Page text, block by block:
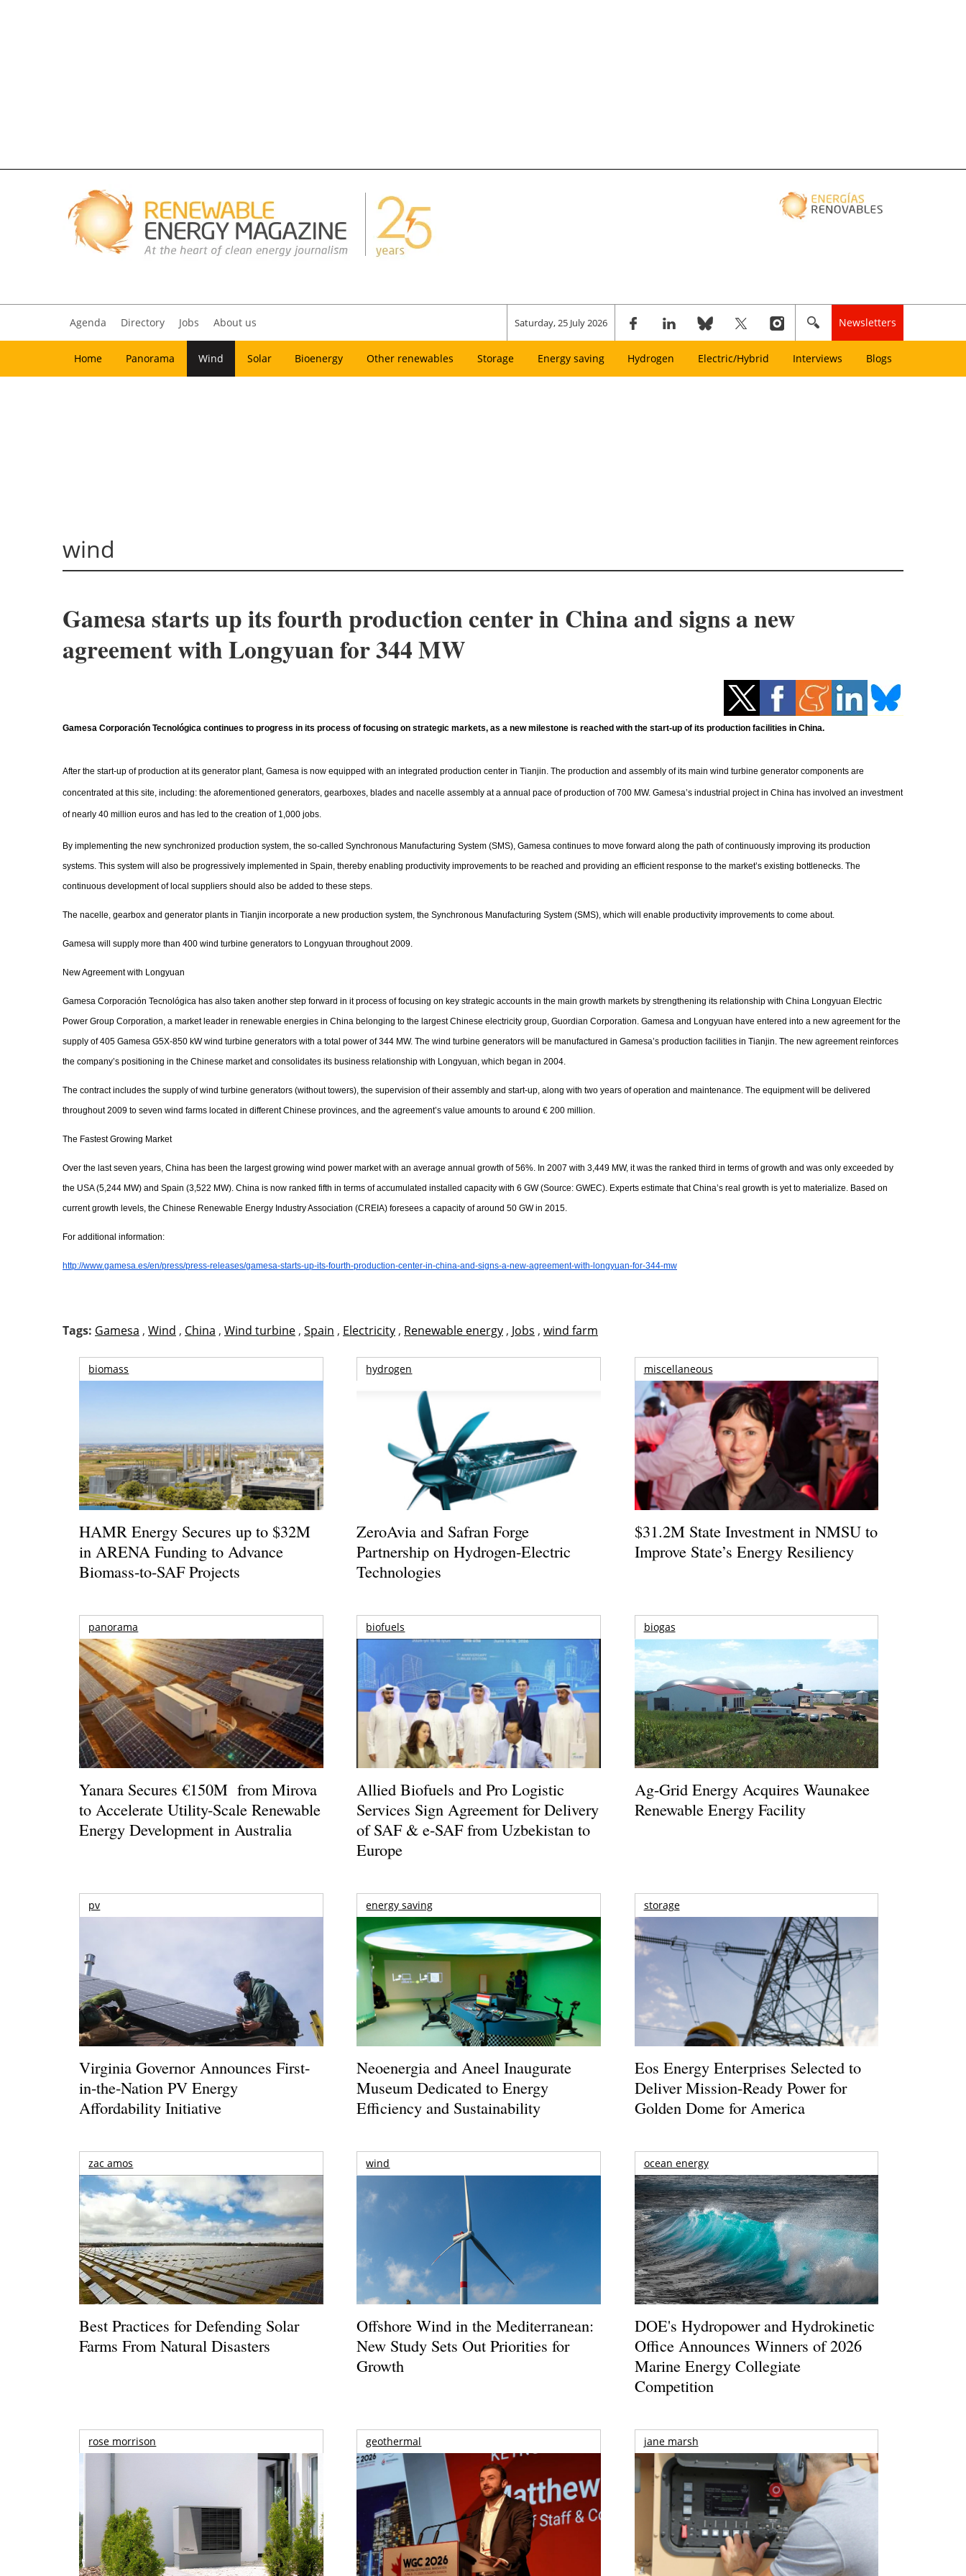
Agenda Directory Jobs About us Saturday, 25 July 2026 Newsletters
Home Panorama Wind Solar Bioenergy Other renewables Storage Energy saving Hydrogen Electric/Hybrid Interviews Blogs
wind
Gamesa starts up its fourth production center in China and signs a new
agreement with Longyuan for 344 MW
Gamesa Corporación Tecnológica continues to progress in its process of focusing on strategic markets, as a new milestone is reached with the start-up of its production facilities in China.
After the start-up of production at its generator plant, Gamesa is now equipped with an integrated production center in Tianjin. The production and assembly of its main wind turbine generator components are
concentrated at this site, including: the aforementioned generators, gearboxes, blades and nacelle assembly at a annual pace of production of 700 MW. Gamesa’s industrial project in China has involved an investment
of nearly 40 million euros and has led to the creation of 1,000 jobs.
By implementing the new synchronized production system, the so-called Synchronous Manufacturing System (SMS), Gamesa continues to move forward along the path of continuously improving its production
systems. This system will also be progressively implemented in Spain, thereby enabling productivity improvements to be reached and providing an efficient response to the market’s existing bottlenecks. The
continuous development of local suppliers should also be added to these steps.
The nacelle, gearbox and generator plants in Tianjin incorporate a new production system, the Synchronous Manufacturing System (SMS), which will enable productivity improvements to come about.
Gamesa will supply more than 400 wind turbine generators to Longyuan throughout 2009.
New Agreement with Longyuan
Gamesa Corporación Tecnológica has also taken another step forward in it process of focusing on key strategic accounts in the main growth markets by strengthening its relationship with China Longyuan Electric
Power Group Corporation, a market leader in renewable energies in China belonging to the largest Chinese electricity group, Guordian Corporation. Gamesa and Longyuan have entered into a new agreement for the
supply of 405 Gamesa G5X-850 kW wind turbine generators with a total power of 344 MW. The wind turbine generators will be manufactured in Gamesa’s production facilities in Tianjin. The new agreement reinforces
the company’s positioning in the Chinese market and consolidates its business relationship with Longyuan, which began in 2004.
The contract includes the supply of wind turbine generators (without towers), the supervision of their assembly and start-up, along with two years of operation and maintenance. The equipment will be delivered
throughout 2009 to seven wind farms located in different Chinese provinces, and the agreement’s value amounts to around € 200 million.
The Fastest Growing Market
Over the last seven years, China has been the largest growing wind power market with an average annual growth of 56%. In 2007 with 3,449 MW, it was the ranked third in terms of growth and was only exceeded by
the USA (5,244 MW) and Spain (3,522 MW). China is now ranked fifth in terms of accumulated installed capacity with 6 GW (Source: GWEC). Experts estimate that China’s real growth is yet to materialize. Based on
current growth levels, the Chinese Renewable Energy Industry Association (CREIA) foresees a capacity of around 50 GW in 2015.
For additional information:
http://www.gamesa.es/en/press/press-releases/gamesa-starts-up-its-fourth-production-center-in-china-and-signs-a-new-agreement-with-longyuan-for-344-mw
Tags: Gamesa , Wind , China , Wind turbine , Spain , Electricity , Renewable energy , Jobs , wind farm
biomass
HAMR Energy Secures up to $32M
in ARENA Funding to Advance
Biomass-to-SAF Projects
hydrogen
ZeroAvia and Safran Forge
Partnership on Hydrogen-Electric
Technologies
miscellaneous
$31.2M State Investment in NMSU to
Improve State’s Energy Resiliency
panorama
Yanara Secures €150M from Mirova
to Accelerate Utility-Scale Renewable
Energy Development in Australia
biofuels
Allied Biofuels and Pro Logistic
Services Sign Agreement for Delivery
of SAF & e-SAF from Uzbekistan to
Europe
biogas
Ag-Grid Energy Acquires Waunakee
Renewable Energy Facility
pv
Virginia Governor Announces First-
in-the-Nation PV Energy
Affordability Initiative
energy saving
Neoenergia and Aneel Inaugurate
Museum Dedicated to Energy
Efficiency and Sustainability
storage
Eos Energy Enterprises Selected to
Deliver Mission-Ready Power for
Golden Dome for America
zac amos
Best Practices for Defending Solar
Farms From Natural Disasters
wind
Offshore Wind in the Mediterranean:
New Study Sets Out Priorities for
Growth
ocean energy
DOE's Hydropower and Hydrokinetic
Office Announces Winners of 2026
Marine Energy Collegiate
Competition
rose morrison geothermal jane marsh